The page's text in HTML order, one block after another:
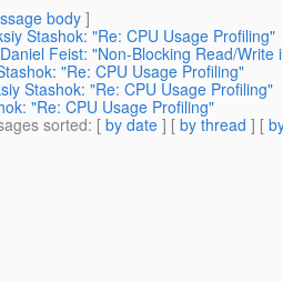
body]
Stashok: "Re: CPU Usage Profiling"
Daniel Feist: "Non-Blocking Read/Write
"Re: CPU Usage Profiling"
Stashok: "Re: CPU Usage Profiling"
"Re: CPU Usage Profiling"
sorted: [ by date ] [ by thread ] [